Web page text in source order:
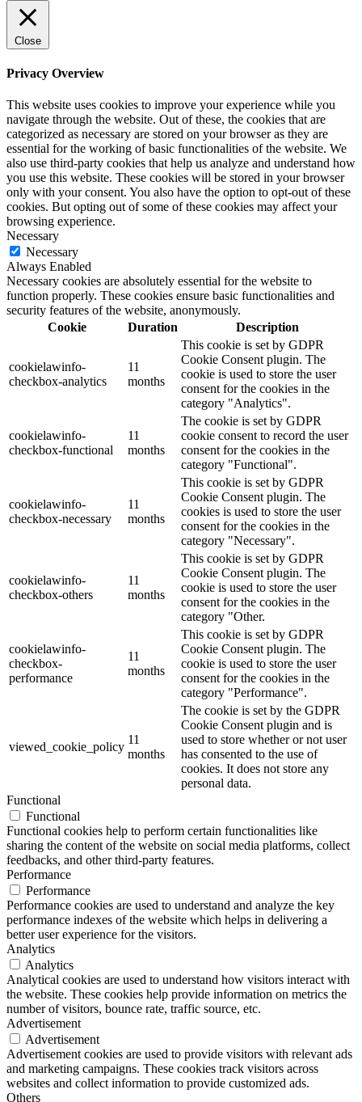
Close
Privacy Overview
This website uses cookies to improve your experience while you
navigate through the website. Out of these, the cookies that are
categorized as necessary are stored on your browser as they are
essential for the working of basic functionalities of the website. We
also use third-party cookies that help us analyze and understand how
you use this website. These cookies will be stored in your browser
only with your consent. You also have the option to opt-out of these
cookies. But opting out of some of these cookies may affect your
browsing experience.
Necessary
Necessary
Always Enabled
Necessary cookies are absolutely essential for the website to
function properly. These cookies ensure basic functionalities and
security features of the website, anonymously.
Cookie
Duration Description
cookielawinfo-
checkbox-analytics
11
months
This cookie is set by GDPR
Cookie Consent plugin. The
cookie is used to store the user
consent for the cookies in the
category "Analytics".
cookielawinfo-
checkbox-functional
11
months
The cookie is set by GDPR
cookie consent to record the user
consent for the cookies in the
category "Functional".
cookielawinfo-
checkbox-necessary
11
months
This cookie is set by GDPR
Cookie Consent plugin. The
cookies is used to store the user
consent for the cookies in the
category "Necessary".
cookielawinfo-
checkbox-others
11
months
This cookie is set by GDPR
Cookie Consent plugin. The
cookie is used to store the user
consent for the cookies in the
category "Other.
cookielawinfo-
checkbox-
performance
11
months
This cookie is set by GDPR
Cookie Consent plugin. The
cookie is used to store the user
consent for the cookies in the
category "Performance".
viewed_cookie_policy
11
months
The cookie is set by the GDPR
Cookie Consent plugin and is
used to store whether or not user
has consented to the use of
cookies. It does not store any
personal data.
Functional
Functional
Functional cookies help to perform certain functionalities like
sharing the content of the website on social media platforms, collect
feedbacks, and other third-party features.
Performance
Performance
Performance cookies are used to understand and analyze the key
performance indexes of the website which helps in delivering a
better user experience for the visitors.
Analytics
Analytics
Analytical cookies are used to understand how visitors interact with
the website. These cookies help provide information on metrics the
number of visitors, bounce rate, traffic source, etc.
Advertisement
Advertisement
Advertisement cookies are used to provide visitors with relevant ads
and marketing campaigns. These cookies track visitors across
websites and collect information to provide customized ads.
Others